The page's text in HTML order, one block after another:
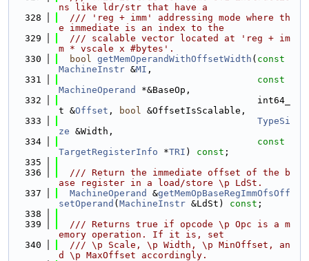
ns like ldr/str that have a
  328
  /// 'reg + imm' addressing mode where th
e immediate is an index to the
  329
  /// scalable vector located at 'reg + im
m * vscale x #bytes'.
  330
bool getMemOperandWithOffsetWidth ( const
MachineInstr &MI ,
  331
const
MachineOperand
*&BaseOp,
  332
                                    int64_
t &Offset , bool &OffsetIsScalable,
  333
TypeSi
ze &Width,
  334
const
TargetRegisterInfo *TRI ) const ;
  335
  336
  /// Return the immediate offset of the b
ase register in a load/store \p LdSt.
  337
MachineOperand &getMemOpBaseRegImmOfsOff
setOperand ( MachineInstr &LdSt) const ;
  338
  339
  /// Returns true if opcode \p Opc is a m
emory operation. If it is, set
  340
  /// \p Scale, \p Width, \p MinOffset, an
d \p MaxOffset accordingly.